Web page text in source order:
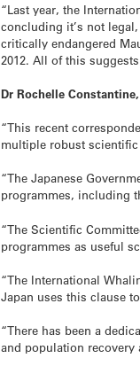
“Last year, the
concluding it’s not
critically endangered
2012. All of this
Dr Rochelle
“This recent
multiple robust
“The Japanese
programmes, including
“The Scientific
programmes as useful
“The International
Japan uses this clause
“There has been a
and population recovery